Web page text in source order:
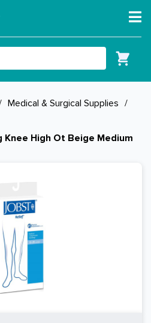
Medical & Surgical Supplies /
High Ot Beige Medium